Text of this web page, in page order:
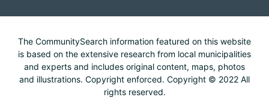
The CommunitySearch information featured on this website
is based on the extensive research from local municipalities
and experts and includes original content, maps, photos
and illustrations. Copyright enforced. Copyright © 2022 All
rights reserved.